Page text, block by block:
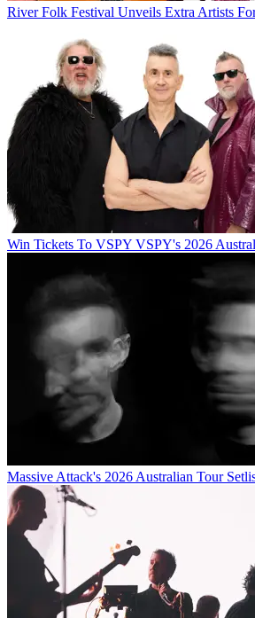
River Folk Festival Unveils Extra Artists
Win Tickets To VSPY VSPY's 2026
Massive Attack's 2026 Australian Tour